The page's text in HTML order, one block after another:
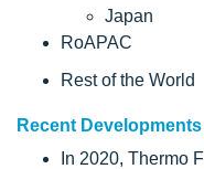
Japan
RoAPAC
Rest of the World
Recent
In 2020, Thermo